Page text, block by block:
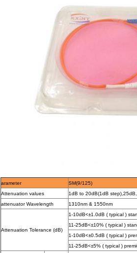
arameter SM(9/125)
Attenuation values
1dB to 20dB(1dB
attenuator Wavelength
1310nm & 1550nm
Attenuation Tolerance (dB)
1-10dB<±1.0dB ( typical )
11-25dB<±10% ( typical )
1-10dB<±0.5dB ( typical )
11-25dB<±5% ( typical )